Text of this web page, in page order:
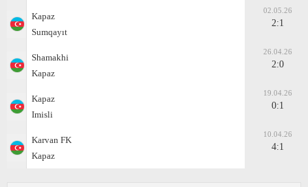
Kapaz
Sumqayıt
02.05.26
2:1
Shamakhi
Kapaz
26.04.26
2:0
Kapaz
Imisli
19.04.26
0:1
Karvan FK
Kapaz
10.04.26
4:1